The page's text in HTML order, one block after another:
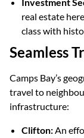
real estate
class with
Seamless
Camps Bay’s
travel to
infrastructure:
Clifton:An